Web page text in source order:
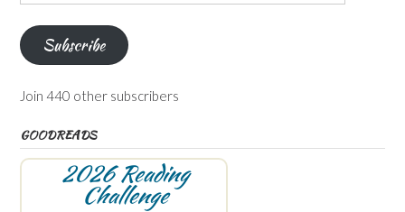
Address
Subscribe
Join 440 other subscribers
GOODREADS
2026 Reading
Challenge